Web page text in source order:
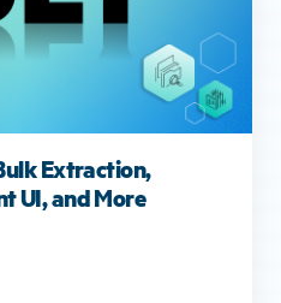
Extraction,
UI, and More